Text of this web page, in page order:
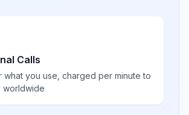
Calls
what you use, charged per minute to
worldwide